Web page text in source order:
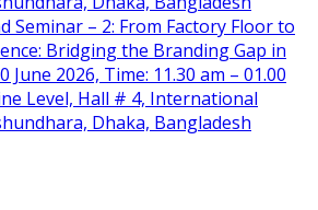
Seminar – 2: From Factory Floor to
Bridging the Branding Gap in
June 2026, Time: 11.30 am – 01.00
Level, Hall # 4, International
Dhaka, Bangladesh